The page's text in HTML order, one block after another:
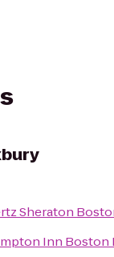
Sheraton
Inn Boston